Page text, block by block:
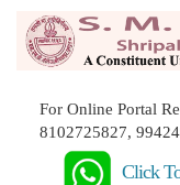
For Online Portal
8102725827,
Click